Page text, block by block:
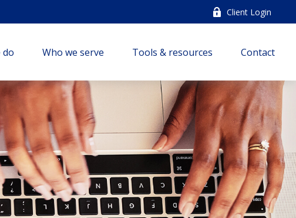
Client Login
do Who we serve Tools & resources Contact